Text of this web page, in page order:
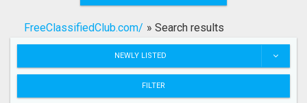
Search
FreeClassifiedClub.com/ » Search results
NEWLY LISTED
FILTER